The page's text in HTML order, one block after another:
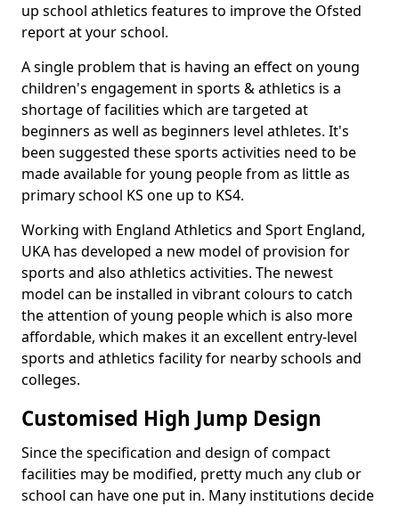
up school athletics features to improve the Ofsted
report at your school.
A single problem that is having an effect on young
children's engagement in sports & athletics is a
shortage of facilities which are targeted at
beginners as well as beginners level athletes. It's
been suggested these sports activities need to be
made available for young people from as little as
primary school KS one up to KS4.
Working with England Athletics and Sport England,
UKA has developed a new model of provision for
sports and also athletics activities. The newest
model can be installed in vibrant colours to catch
the attention of young people which is also more
affordable, which makes it an excellent entry-level
sports and athletics facility for nearby schools and
colleges.
Customised High Jump Design
Since the specification and design of compact
facilities may be modified, pretty much any club or
school can have one put in. Many institutions decide